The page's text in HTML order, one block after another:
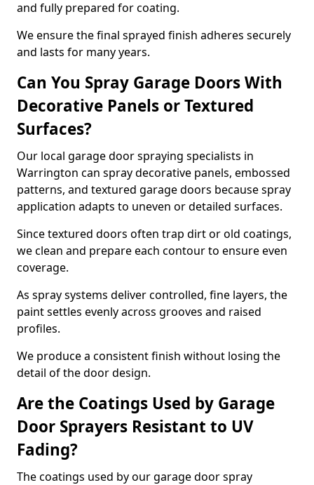
and fully prepared for coating.
We ensure the final sprayed finish adheres securely
and lasts for many years.
Can You Spray Garage Doors With
Decorative Panels or Textured
Surfaces?
Our local garage door spraying specialists in
Warrington can spray decorative panels, embossed
patterns, and textured garage doors because spray
application adapts to uneven or detailed surfaces.
Since textured doors often trap dirt or old coatings,
we clean and prepare each contour to ensure even
coverage.
As spray systems deliver controlled, fine layers, the
paint settles evenly across grooves and raised
profiles.
We produce a consistent finish without losing the
detail of the door design.
Are the Coatings Used by Garage
Door Sprayers Resistant to UV
Fading?
The coatings used by our garage door spray